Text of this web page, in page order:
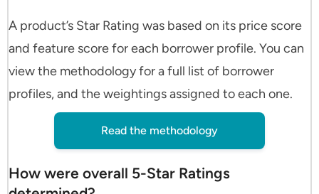
A product’s Star Rating was based on its price score
and feature score for each borrower profile. You can
view the methodology for a full list of borrower
profiles, and the weightings assigned to each one.
Read the methodology
How were overall 5-Star Ratings